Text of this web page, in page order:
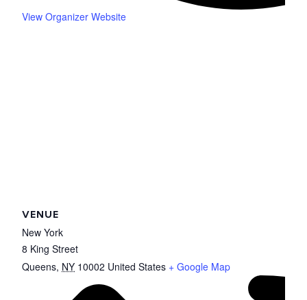
View Organizer Website
VENUE
New York
8 King Street
Queens, NY 10002 United States + Google Map